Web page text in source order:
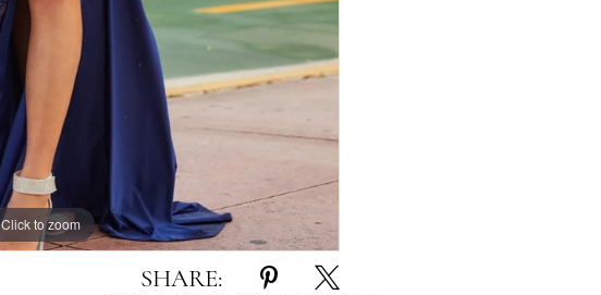
Click to zoom
Click to zoom
SHARE: